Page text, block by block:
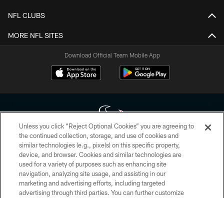
NFL CLUBS
MORE NFL SITES
Download Official Team Mobile App
Copyright © 2026 Houston Texans. All rights reserved. No portion of
HoustonTexans.com may be duplicated, redistributed or manipulated in any
form. By accessing any information beyond this page, you agree to abide by
the HoustonTexans.com Privacy Policy, Code of Conduct, and Terms and
Conditions.
Unless you click “Reject Optional Cookies” you are agreeing to
the continued collection, storage, and use of cookies and
similar technologies (e.g., pixels) on this specific property,
device, and browser. Cookies and similar technologies are
used for a variety of purposes such as enhancing site
navigation, analyzing site usage, and assisting in our
marketing and advertising efforts, including targeted
advertising through third parties. You can further customize